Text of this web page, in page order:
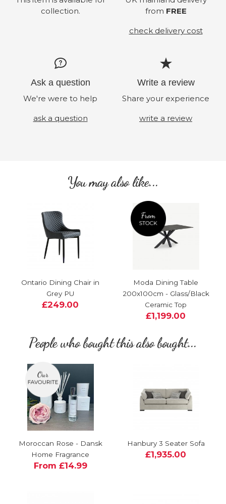
collection.
from FREE
check delivery cost
Ask a question
We're were to help
ask a question
Write a review
Share your experience
write a review
You may also like...
Ontario Dining Chair in
Grey PU
£249.00
Moda Dining Table
200x100cm - Glass/Black
Ceramic Top
£1,199.00
People who bought this also bought...
Moroccan Rose - Dansk
Home Fragrance
From £14.99
Hanbury 3 Seater Sofa
£1,935.00